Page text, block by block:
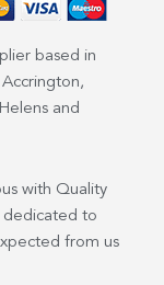
based in
and
with Quality
dedicated to
from us